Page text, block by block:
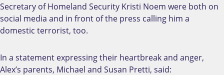
Secretary of Homeland Security Kristi Noem were both on
social media and in front of the press calling him a
domestic terrorist, too.
In a statement expressing their heartbreak and anger,
Alex’s parents, Michael and Susan Pretti, said: